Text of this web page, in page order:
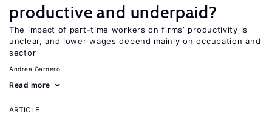
productive and underpaid?
The impact of part-time workers on firms’ productivity is
unclear, and lower wages depend mainly on occupation and
sector
Andrea Garnero
Read more
ARTICLE